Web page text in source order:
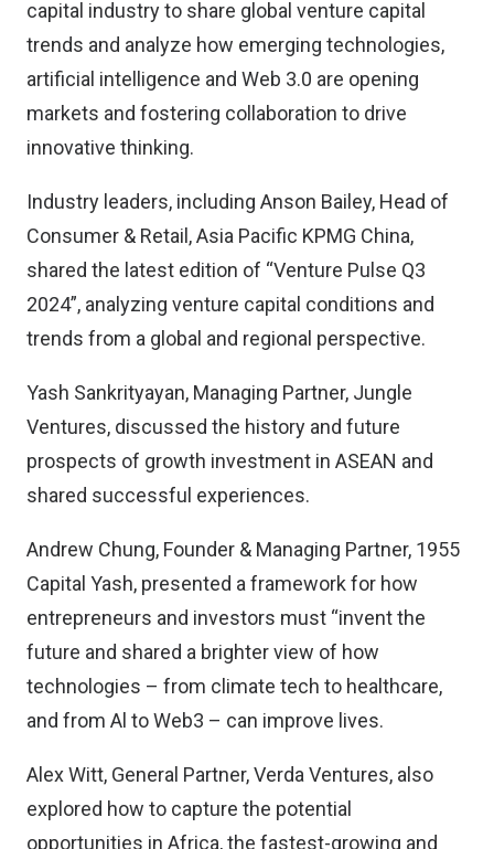
capital industry to share global venture capital
trends and analyze how emerging technologies,
artificial intelligence and Web 3.0 are opening
markets and fostering collaboration to drive
innovative thinking.
Industry leaders, including Anson Bailey, Head of
Consumer & Retail, Asia Pacific KPMG China,
shared the latest edition of “Venture Pulse Q3
2024”, analyzing venture capital conditions and
trends from a global and regional perspective.
Yash Sankrityayan, Managing Partner, Jungle
Ventures, discussed the history and future
prospects of growth investment in ASEAN and
shared successful experiences.
Andrew Chung, Founder & Managing Partner, 1955
Capital Yash, presented a framework for how
entrepreneurs and investors must “invent the
future and shared a brighter view of how
technologies – from climate tech to healthcare,
and from Al to Web3 – can improve lives.
Alex Witt, General Partner, Verda Ventures, also
explored how to capture the potential
opportunities in Africa, the fastest-growing and